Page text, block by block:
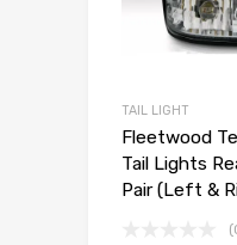
TAIL LIGHT
Fleetwood
Tail Lights
Pair (Left &